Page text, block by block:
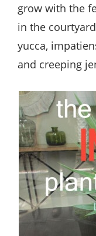
grow with the
in the
yucca,
and creeping